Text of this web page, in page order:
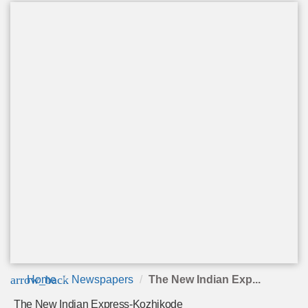
arrow_back
Home Newspapers The New Indian Exp...
The New Indian Express-Kozhikode